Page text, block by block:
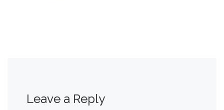
Leave a Reply